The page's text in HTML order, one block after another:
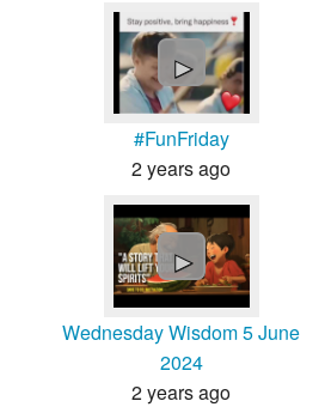
►
#FunFriday
2 years ago
►
Wednesday Wisdom 5 June
2024
2 years ago